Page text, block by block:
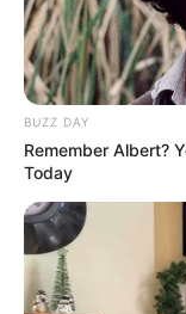
BUZZ DAY
Remember Albert?
Today